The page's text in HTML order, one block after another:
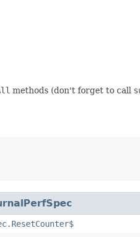
methods (don't forget to call